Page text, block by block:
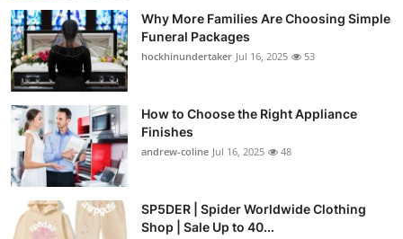
Why More Families Are Choosing Simple
Funeral Packages
hockhinundertaker Jul 16, 2025 53
How to Choose the Right Appliance
Finishes
andrew-coline Jul 16, 2025 48
SP5DER | Spider Worldwide Clothing
Shop | Sale Up to 40...